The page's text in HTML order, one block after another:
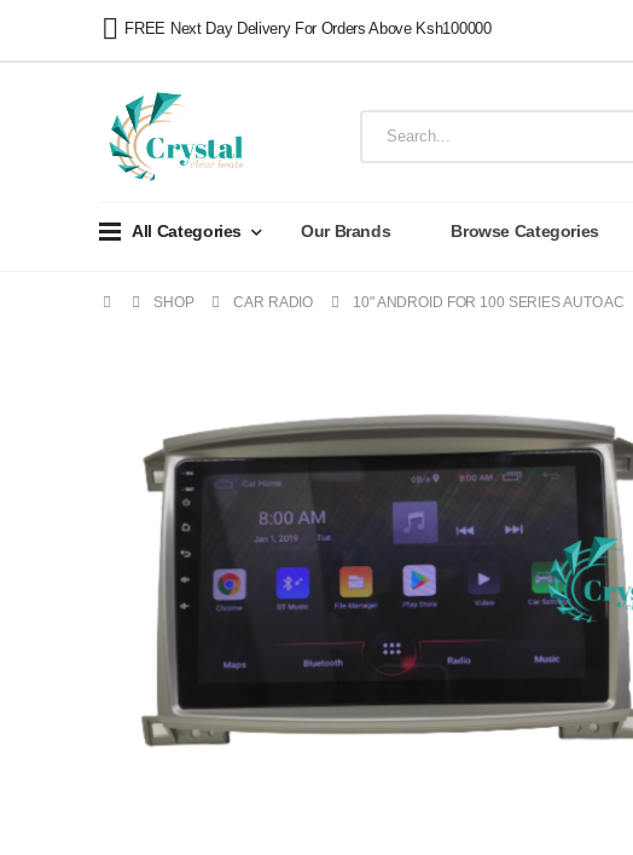
FREE Next Day Delivery For Orders Above Ksh100000
All Categories Our Brands Browse Categories
SHOP CAR RADIO 10" ANDROID FOR 100 SERIES AUTO AC